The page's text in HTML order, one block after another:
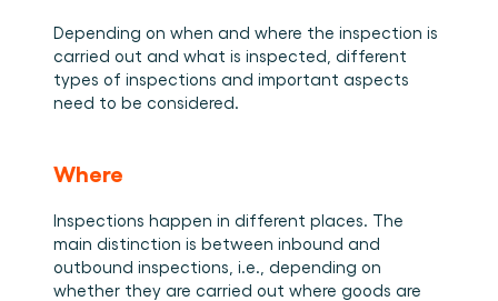
Depending on when and where the inspection is
carried out and what is inspected, different
types of inspections and important aspects
need to be considered.
Where
Inspections happen in different places. The
main distinction is between inbound and
outbound inspections, i.e., depending on
whether they are carried out where goods are